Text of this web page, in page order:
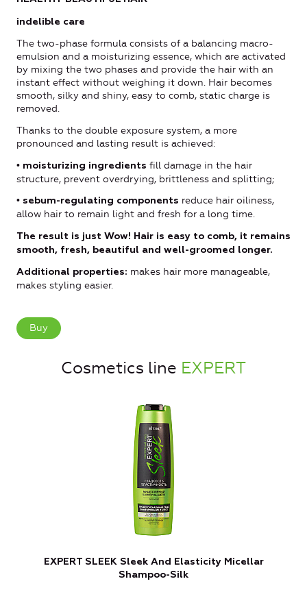
indelible care
The two-phase formula consists of a balancing macro-
emulsion and a moisturizing essence, which are activated
by mixing the two phases and provide the hair with an
instant effect without weighing it down. Hair becomes
smooth, silky and shiny, easy to comb, static charge is
removed.
Thanks to the double exposure system, a more
pronounced and lasting result is achieved:
• moisturizing ingredients fill damage in the hair
structure, prevent overdrying, brittleness and splitting;
• sebum-regulating components reduce hair oiliness,
allow hair to remain light and fresh for a long time.
The result is just Wow! Hair is easy to comb, it remains
smooth, fresh, beautiful and well-groomed longer.
Additional properties: makes hair more manageable,
makes styling easier.
Buy
Cosmetics line EXPERT
EXPERT SLEEK Sleek And Elasticity Micellar
Shampoo-Silk